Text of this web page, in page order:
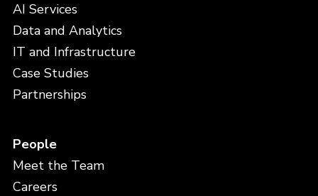
AI Services
Data and Analytics
IT and Infrastructure
Case Studies
Partnerships
People
Meet the Team
Careers